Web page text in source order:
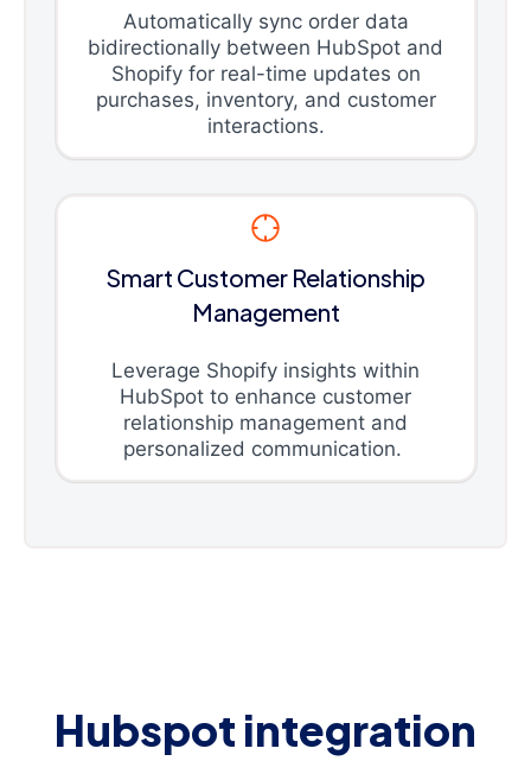
Automatically sync order data
bidirectionally between HubSpot and
Shopify for real-time updates on
purchases, inventory, and customer
interactions.
Smart Customer Relationship
Management
Leverage Shopify insights within
HubSpot to enhance customer
relationship management and
personalized communication.
Hubspot integration